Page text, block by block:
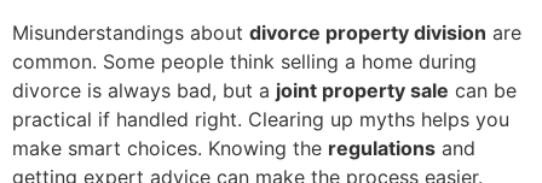
Misunderstandings about divorce property division are
common. Some people think selling a home during
divorce is always bad, but a joint property sale can be
practical if handled right. Clearing up myths helps you
make smart choices. Knowing the regulations and
getting expert advice can make the process easier.